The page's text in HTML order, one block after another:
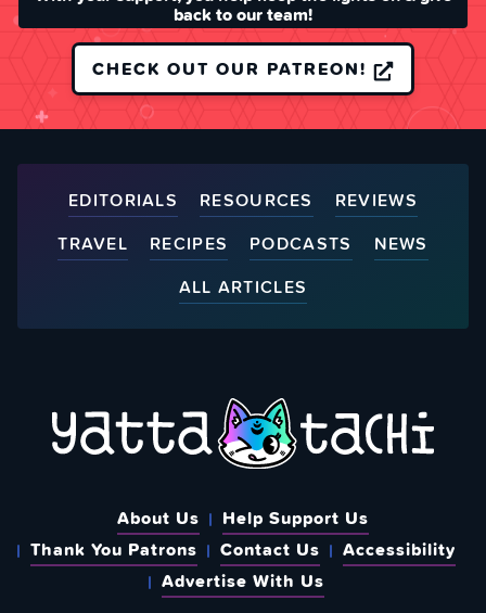
back to our team!
CHECK OUT OUR PATREON!
EDITORIALS RESOURCES
REVIEWS
TRAVEL
RECIPES PODCASTS
NEWS
ALL ARTICLES
About Us
Help Support Us
Thank You Patrons
Contact Us
Accessibility
Advertise With Us